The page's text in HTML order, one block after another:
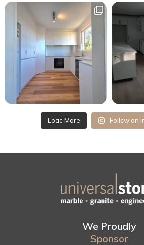
Load More Follow on
We Proudly
Sponsor